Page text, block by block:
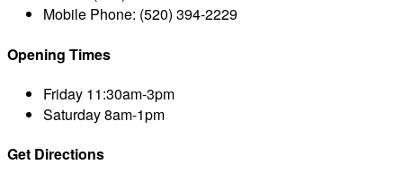
Mobile Phone: (520) 394-2229
Opening Times
Friday 11:30am-3pm
Saturday8am-1pm
Get Directions